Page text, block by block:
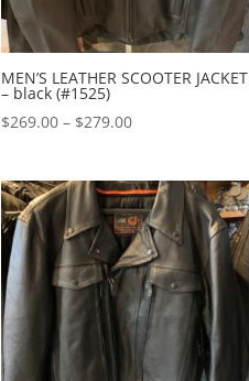
MEN’S LEATHER SCOOTER JACKET
– black (#1525)
$269.00 – $279.00Price
through
$279.00